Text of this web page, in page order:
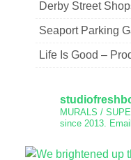
Derby Street
Seaport Parking
Life Is Good –
MURALS /
since 2013.